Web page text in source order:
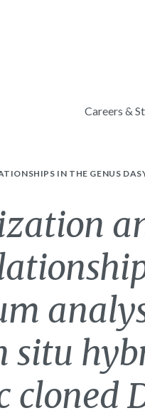
Careers &
IN THE GENUS
situ